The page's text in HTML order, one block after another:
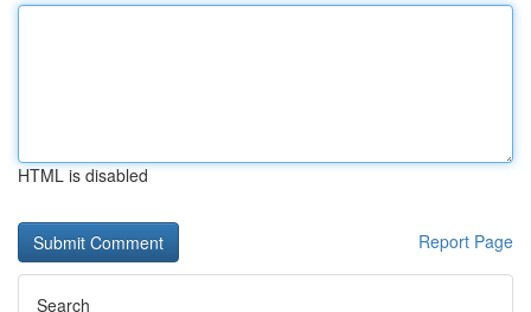
HTML is disabled
Report Page
Search